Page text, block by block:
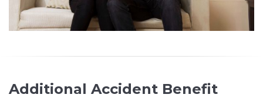
Additional Accident Benefit